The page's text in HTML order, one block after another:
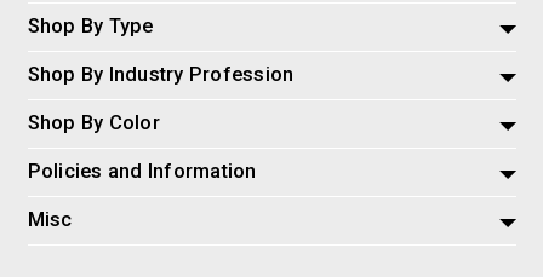
Shop By Type
Shop By Industry Profession
Shop By Color
Policies and Information
Misc